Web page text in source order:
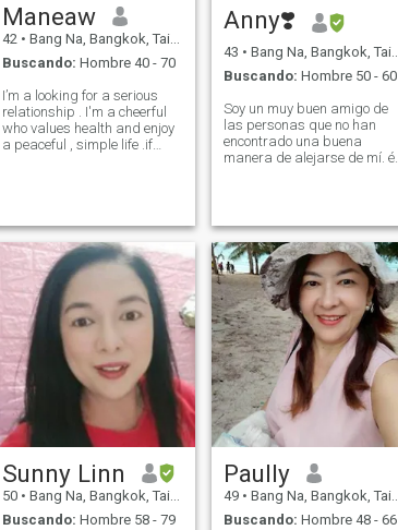
Maneaw
42 • Bang Na, Bangkok, Tailandia
Buscando: Hombre 40 - 70
I’m a looking for a serious
relationship . I'm a cheerful
who values health and enjoy
a peaceful , simple life .if
for the same kind of relati
Anny❣️
43 • Bang Na, Bangkok, Tailandia
Buscando: Hombre 50 - 60
Soy un muy buen amigo de
las personas que no han
encontrado una buena
manera de alejarse de mí. él
Sunny Linn
50 • Bang Na, Bangkok, Tailandia
Buscando: Hombre 58 - 79
Paully
49 • Bang Na, Bangkok, Tailandia
Buscando: Hombre 48 - 66